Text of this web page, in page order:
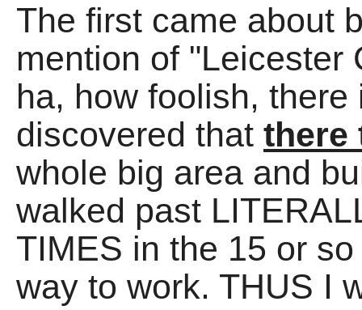
The first came about
mention of "Leicester
ha, how foolish,
discovered that there
whole big area and
walked past
TIMES in the 15 or
way to work. THUS I